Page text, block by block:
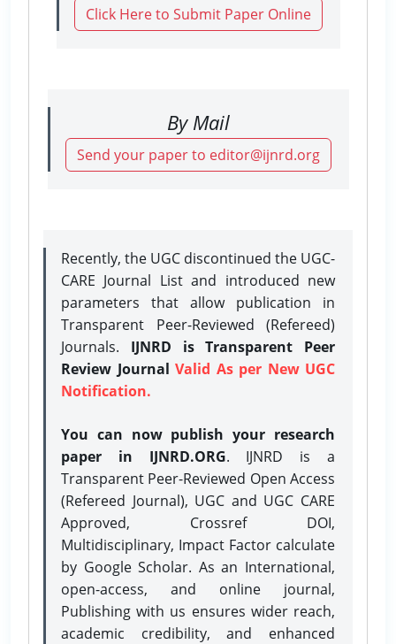
Click Here to Submit Paper Online
By Mail
Send your paper to editor@ijnrd.org
Recently, the UGC discontinued the UGC-
CARE Journal List and introduced new
parameters that allow publication in
Transparent Peer-Reviewed (Refereed)
Journals. IJNRD is Transparent Peer
Review Journal Valid As per New UGC
Notification.
You can now publish your research
paper in IJNRD.ORG. IJNRD is a
Transparent Peer-Reviewed Open Access
(Refereed Journal), UGC and UGC CARE
Approved, Crossref DOI,
Multidisciplinary, Impact Factor calculate
by Google Scholar. As an International,
open-access, and online journal,
Publishing with us ensures wider reach,
academic credibility, and enhanced